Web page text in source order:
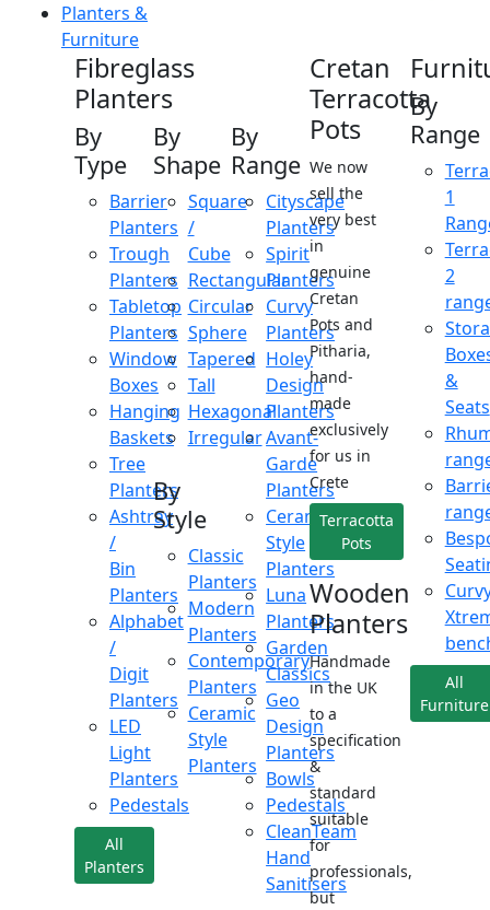
Planters &
Furniture
Fibreglass
Planters
By
Type
Barrier
Planters
Trough
Planters
Tabletop
Planters
Window
Boxes
Hanging
Baskets
Tree
Planters
Ashtray
/
Bin
Planters
Alphabet
/
Digit
Planters
LED
Light
Planters
Pedestals
All
Planters
By
Shape
Square
/
Cube
Rectangular
Circular
Sphere
Tapered
Tall
Hexagonal
Irregular
By
Style
Classic
Planters
Modern
Planters
Contemporary
Planters
Ceramic
Style
Planters
By
Range
Cityscape
Planters
Spirit
Planters
Curvy
Planters
Holey
Design
Planters
Avant-
Garde
Planters
Ceramic
Style
Planters
Luna
Planters
Garden
Classics
Geo
Design
Planters
Bowls
Pedestals
CleanTeam
Hand
Sanitisers
Cretan
Terracotta
Pots
We now
sell the
very best
in
genuine
Cretan
Pots and
Pitharia,
hand-
made
exclusively
for us in
Crete
Terracotta
Pots
Wooden
Planters
Handmade
in the UK
to a
specification
&
standard
suitable
for
professionals,
but
By
Range
1
2
&
Seats
All
Furniture